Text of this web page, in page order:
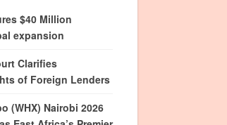
$40 Million
expansion
Clarifies
of Foreign Lenders
(WHX) Nairobi 2026